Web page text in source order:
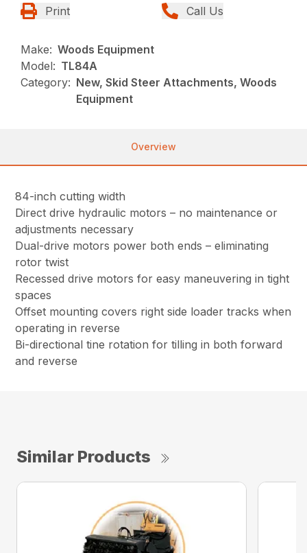
Print Call Us
Make: Woods Equipment
Model: TL84A
Category: New, Skid Steer Attachments, Woods
Equipment
Overview
84-inch cutting width
Direct drive hydraulic motors – no maintenance or
adjustments necessary
Dual-drive motors power both ends – eliminating
rotor twist
Recessed drive motors for easy maneuvering in tight
spaces
Offset mounting covers right side loader tracks when
operating in reverse
Bi-directional tine rotation for tilling in both forward
and reverse
Similar Products